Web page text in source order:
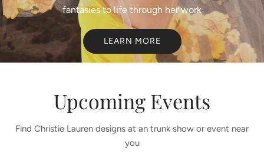
fantasies to life through her work
LEARN MORE
Upcoming Events
Find Christie Lauren designs at an trunk show or event near
you